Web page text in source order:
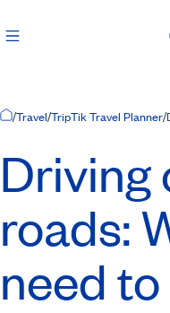
Home Page
/Travel/TripTik Travel Planner/
Driving
roads:
need